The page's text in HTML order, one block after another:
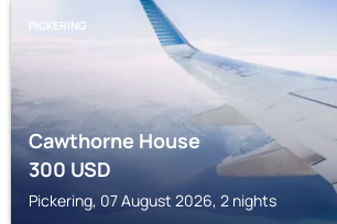
PICKERING
Cawthorne House
300USD
Pickering, 07 August 2026, 2 nights